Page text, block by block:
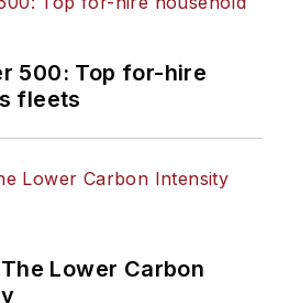
500: Top for-hire
fleets
Lower Carbon